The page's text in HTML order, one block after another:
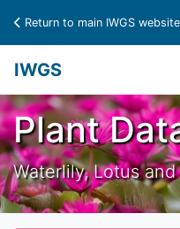
Return to main IWGS website
IWGS
Plant
Waterlily, Lotus